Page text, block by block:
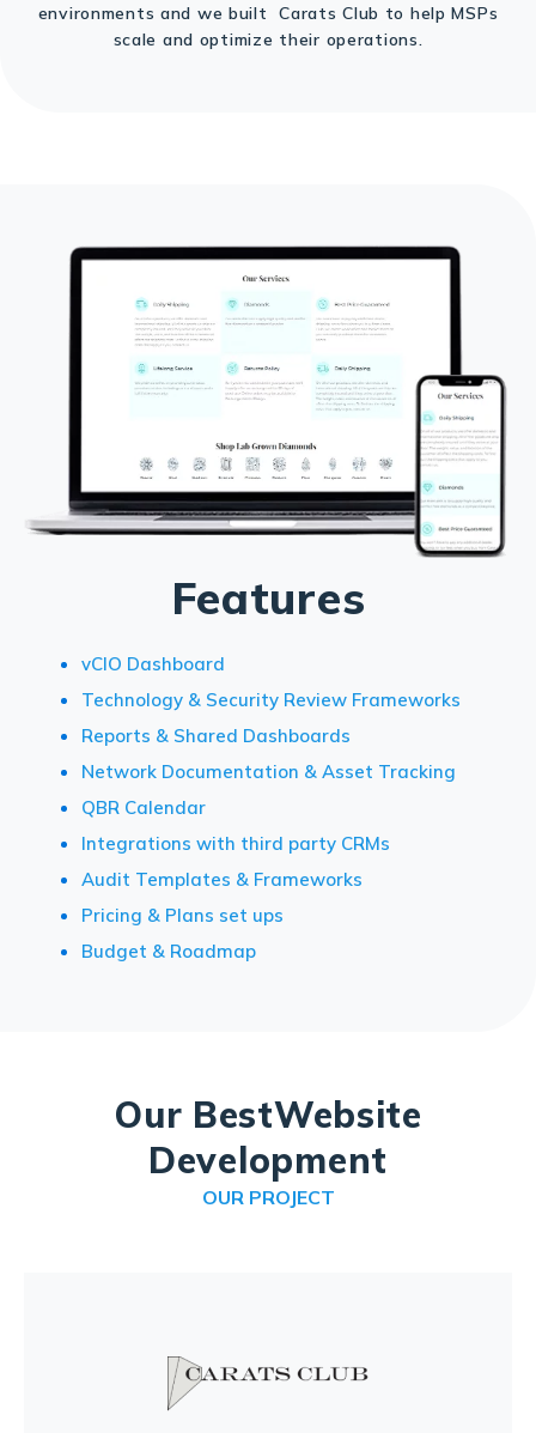
environments and we built Carats Club to help MSPs
scale and optimize their operations.
Features
vCIO Dashboard
Technology & Security Review Frameworks
Reports & Shared Dashboards
Network Documentation & Asset Tracking
QBR Calendar
Integrations with third party CRMs
Audit Templates & Frameworks
Pricing & Plans set ups
Budget & Roadmap
Our BestWebsite
Development
OUR PROJECT